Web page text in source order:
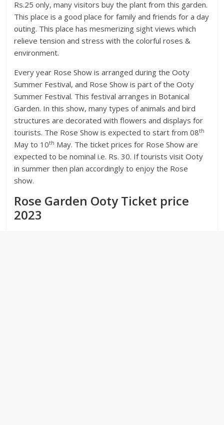
Rs.25 only, many visitors buy the plant from this garden.
This place is a good place for family and friends for a day
outing. This place has mesmerizing sight views which
relieve tension and stress with the colorful roses &
environment.
Every year Rose Show is arranged during the Ooty
Summer Festival, and Rose Show is part of the Ooty
Summer Festival. This festival arranges in Botanical
Garden. In this show, many types of animals and bird
structures are decorated with flowers and displays for
tourists. The Rose Show is expected to start from 08th
May to 10th May. The ticket prices for Rose Show are
expected to be nominal i.e. Rs. 30. If tourists visit Ooty
in summer then plan accordingly to enjoy the Rose
show.
Rose Garden Ooty Ticket price
2023